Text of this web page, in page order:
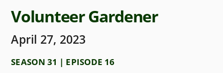
Volunteer Gardener
April 27, 2023
SEASON 31 | EPISODE 16